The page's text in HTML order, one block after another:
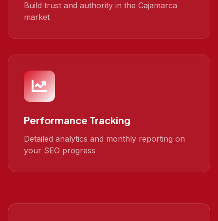
Build trust and authority in the Cajamarca
market
Performance Tracking
Detailed analytics and monthly reporting on
your SEO progress